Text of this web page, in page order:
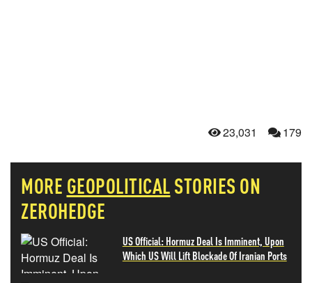
23,031 179
MORE GEOPOLITICALSTORIES ON
ZEROHEDGE
US Official: Hormuz Deal Is Imminent, Upon
Which US Will Lift Blockade Of Iranian Ports